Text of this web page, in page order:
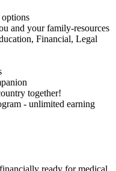
and your family-resources
Financial, Legal
together!
- unlimited earning
ready for medical